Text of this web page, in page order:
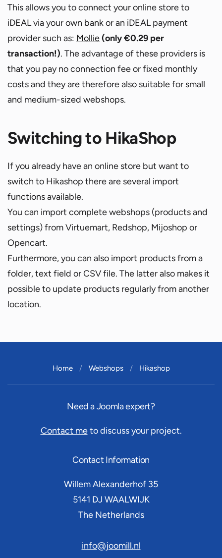
This allows you to connect your online store to
iDEAL via your own bank or an iDEAL payment
provider such as: Mollie(only €0.29 per
transaction!). The advantage of these providers is
that you pay no connection fee or fixed monthly
costs and they are therefore also suitable for small
and medium-sized webshops.
Switching to HikaShop
If you already have an online store but want to
switch to Hikashop there are several import
functions available.
You can import complete webshops (products and
settings) from Virtuemart, Redshop, Mijoshop or
Opencart.
Furthermore, you can also import products from a
folder, text field or CSV file. The latter also makes it
possible to update products regularly from another
location.
Home Webshops Hikashop
Need a Joomla expert?
Contact meto discuss your project.
Contact Information
Willem Alexanderhof 35
5141 DJ WAALWIJK
The Netherlands
info@joomill.nl